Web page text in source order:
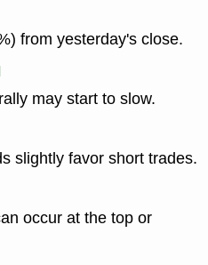
from yesterday's close.
may start to slow.
slightly favor short trades.
occur at the top or